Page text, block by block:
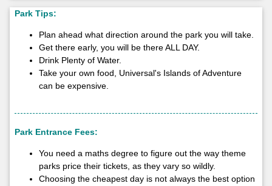
Park Tips:
Plan ahead what direction around the park you will take.
Get there early, you will be there ALL DAY.
Drink Plenty of Water.
Take your own food, Universal's Islands of Adventure
can be expensive.
Park Entrance Fees:
You need a maths degree to figure out the way theme
parks price their tickets, as they vary so wildly.
Choosing the cheapest day is not always the best option